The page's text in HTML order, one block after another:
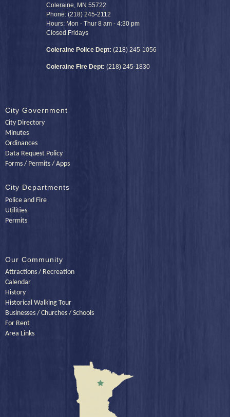
Coleraine, MN 55722
Phone: (218) 245-2112
Hours: Mon - Thur 8 am - 4:30 pm
Closed Fridays
Coleraine Police Dept: (218) 245-1056
Coleraine Fire Dept: (218) 245-1830
City Government
City Directory
Minutes
Ordinances
Data Request Policy
Forms / Permits / Apps
City Departments
Police and Fire
Utilities
Permits
Our Community
Attractions / Recreation
Calendar
History
Historical Walking Tour
Businesses / Churches / Schools
For Rent
Area Links